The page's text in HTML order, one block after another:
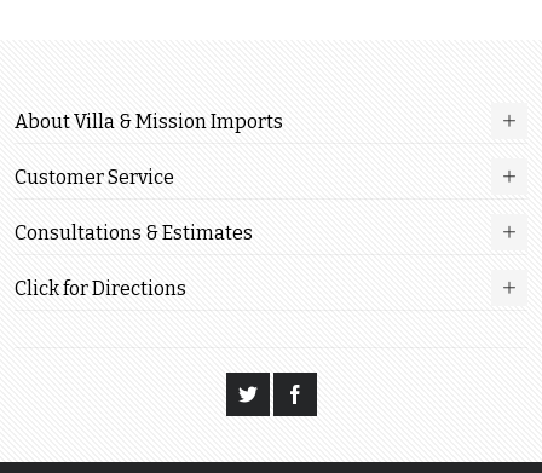
About Villa & Mission Imports
Customer Service
Consultations & Estimates
Click for Directions